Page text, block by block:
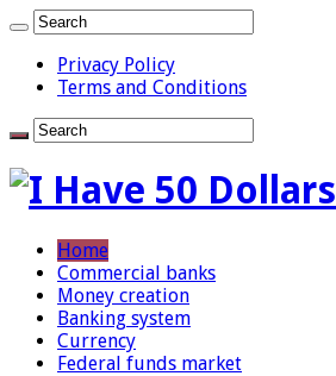
Privacy Policy
Terms and Conditions
Home
Commercial banks
Money creation
Banking system
Currency
Federal funds market